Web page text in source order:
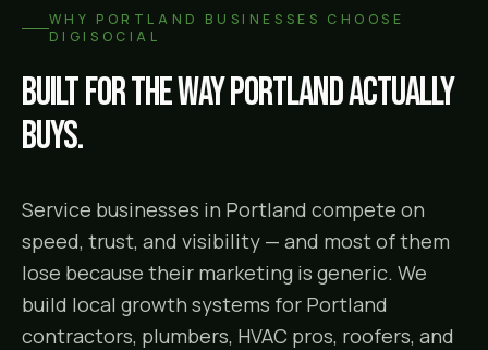
WHY PORTLAND
BUSINESSES CHOOSE
DIGISOCIAL
Built for the wayPortlandactually
buys.
Service businesses in Portland compete on
speed, trust, and visibility — and most of them
lose because their marketing is generic. We
build local growth systems for Portland
contractors, plumbers, HVAC pros, roofers, and